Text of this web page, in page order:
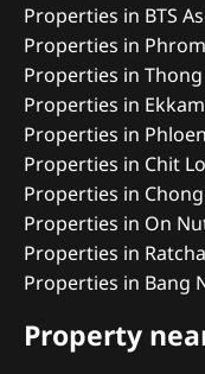
Properties in BTS
Properties in
Properties in Thong
Properties in
Properties in
Properties in Chit
Properties in
Properties in On
Properties in
Properties in Bang
Property